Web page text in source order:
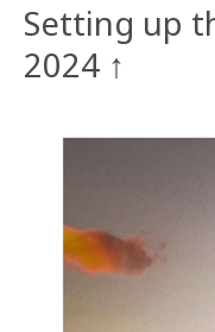
Setting up
2024 ↑